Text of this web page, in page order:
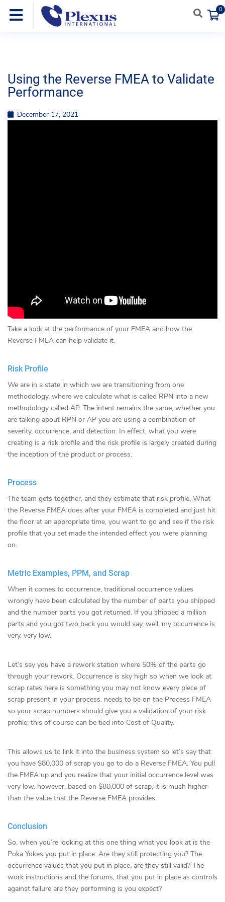
0
Using the Reverse FMEA to Validate
Performance
December 17, 2021
Take a look at the performance of your FMEA and how the
Reverse FMEA can help validate it.
Risk Profile
We are in a state in which we are transitioning from one
methodology, where we calculate what is called RPN into a new
methodology called AP. The intent remains the same, whether you
are talking about RPN or AP you are using a combination of
severity, occurrence, and detection. In effect, what you were
creating is a risk profile and the risk profile is largely created during
the inception of the product or process.
Process
The team gets together, and they estimate that risk profile. What
the Reverse FMEA does after your FMEA is completed and just hit
the floor at an appropriate time, you want to go and see if the risk
profile that you set made the intended effect you were planning
on.
Metric Examples, PPM, and Scrap
When it comes to occurrence, traditional occurrence values
wrongly have been calculated by the number of parts you shipped
and the number parts you got returned. If you shipped a million
parts and you got two back you would say, well, my occurrence is
very, very low.
Let’s say you have a rework station where 50% of the parts go
through your rework. Occurrence is sky high so when we look at
scrap rates here is something you may not know every piece of
scrap present in your process. needs to be on the Process FMEA
so your scrap numbers should give you a validation of your risk
profile; this of course can be tied into Cost of Quality.
This allows us to link it into the business system so let’s say that
you have $80,000 of scrap you go to do a Reverse FMEA. You pull
the FMEA up and you realize that your initial occurrence level was
very low, however, based on $80,000 of scrap, it is much higher
than the value that the Reverse FMEA provides.
Conclusion
So, when you’re looking at this one thing what you look at is the
Poka Yokes you put in place. Are they still protecting you? The
occurrence values that you put in place, are they still valid? The
work instructions and the forums, that you put in place as controls
against failure are they performing is you expect?